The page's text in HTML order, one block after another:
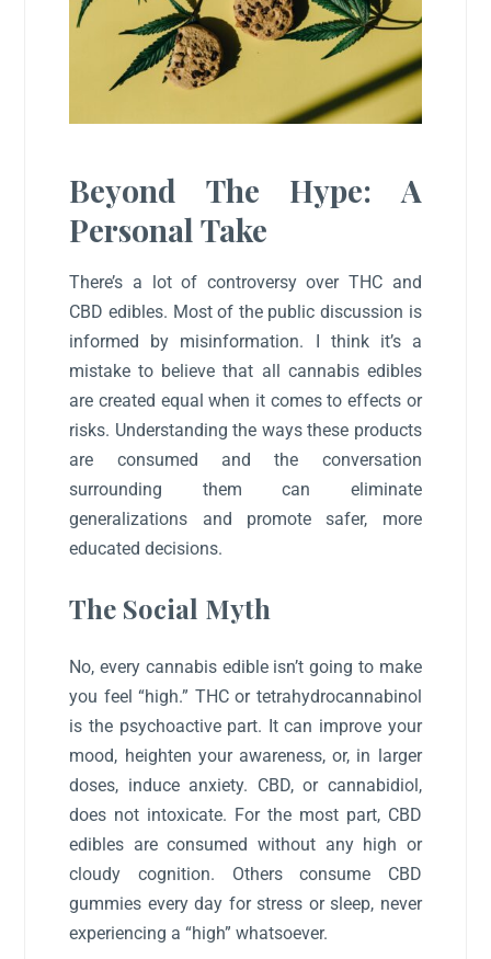
Beyond The Hype: A
Personal Take
There’s a lot of controversy over THC and
CBD edibles. Most of the public discussion is
informed by misinformation. I think it’s a
mistake to believe that all cannabis edibles
are created equal when it comes to effects or
risks. Understanding the ways these products
are consumed and the conversation
surrounding them can eliminate
generalizations and promote safer, more
educated decisions.
The Social Myth
No, every cannabis edible isn’t going to make
you feel “high.” THC or tetrahydrocannabinol
is the psychoactive part. It can improve your
mood, heighten your awareness, or, in larger
doses, induce anxiety. CBD, or cannabidiol,
does not intoxicate. For the most part, CBD
edibles are consumed without any high or
cloudy cognition. Others consume CBD
gummies every day for stress or sleep, never
experiencing a “high” whatsoever.